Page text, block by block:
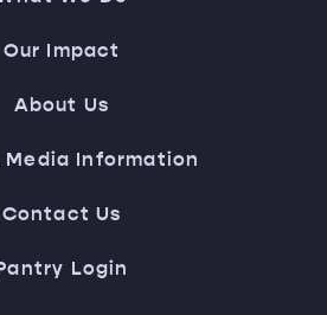
Our Impact
About Us
Media Information
Contact Us
Login